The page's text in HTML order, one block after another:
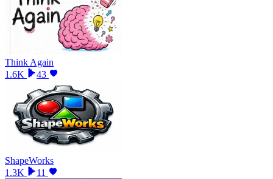
Think Again
1.6K
43
ShapeWorks
1.3K
11